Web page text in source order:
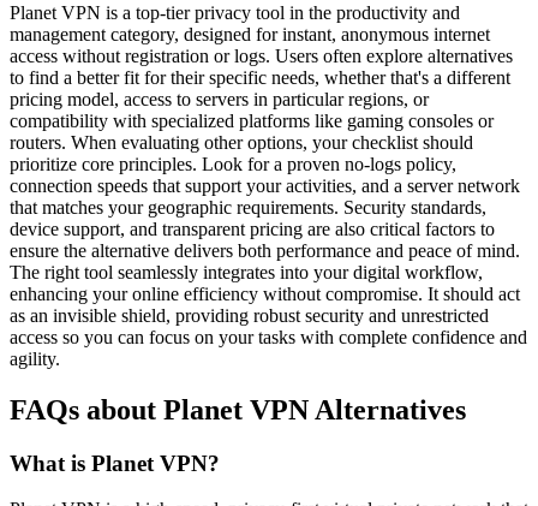
Planet VPN is a top-tier privacy tool in the productivity and
management category, designed for instant, anonymous internet
access without registration or logs. Users often explore alternatives
to find a better fit for their specific needs, whether that's a different
pricing model, access to servers in particular regions, or
compatibility with specialized platforms like gaming consoles or
routers. When evaluating other options, your checklist should
prioritize core principles. Look for a proven no-logs policy,
connection speeds that support your activities, and a server network
that matches your geographic requirements. Security standards,
device support, and transparent pricing are also critical factors to
ensure the alternative delivers both performance and peace of mind.
The right tool seamlessly integrates into your digital workflow,
enhancing your online efficiency without compromise. It should act
as an invisible shield, providing robust security and unrestricted
access so you can focus on your tasks with complete confidence and
agility.
FAQs about Planet VPN Alternatives
What is Planet VPN?